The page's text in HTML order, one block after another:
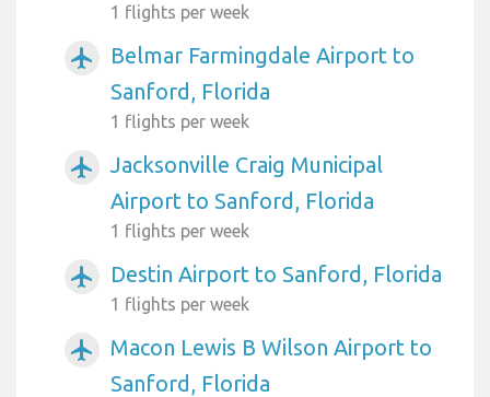
1 flights per week
airplanemode_active
Belmar Farmingdale Airport to
Sanford, Florida
1 flights per week
airplanemode_active
Jacksonville Craig Municipal
Airport to Sanford, Florida
1 flights per week
airplanemode_active Destin Airport to Sanford, Florida
1 flights per week
airplanemode_active
Macon Lewis B Wilson Airport to
Sanford, Florida